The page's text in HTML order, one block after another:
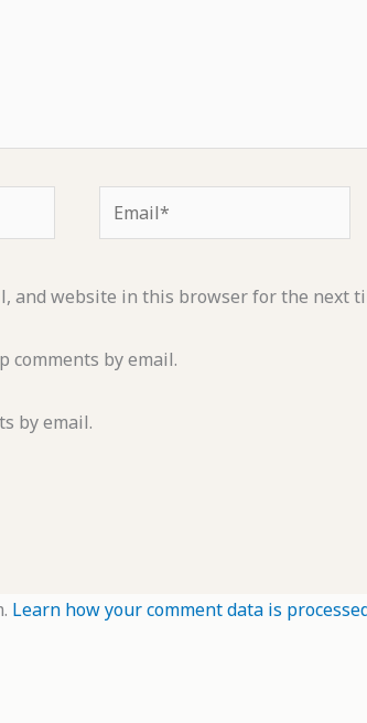
Email*
and website in this browser for the next
comments by email.
by email.
Learn how your comment data is